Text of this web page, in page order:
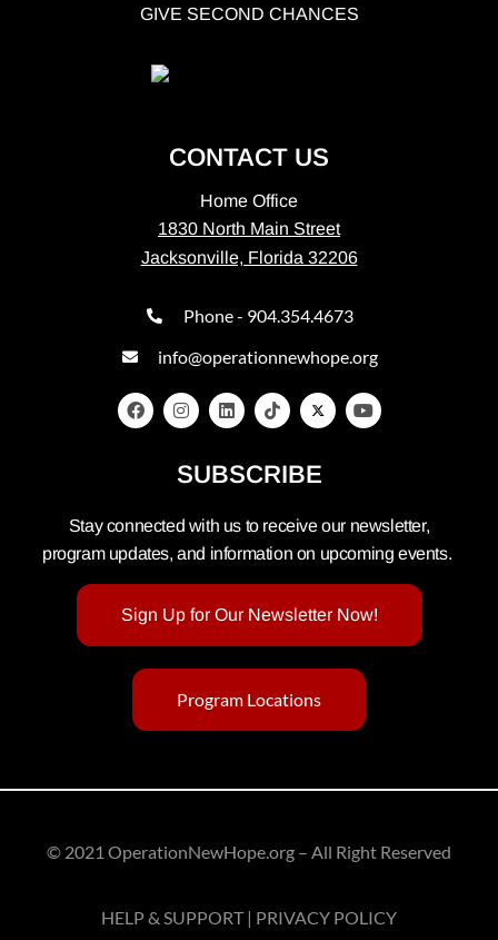
GIVE SECOND CHANCES
CONTACT US
Home Office
1830 North Main Street
Jacksonville, Florida 32206
Phone - 904.354.4673
info@operationnewhope.org
SUBSCRIBE
Stay connected with us to receive our newsletter,
program updates, and information on upcoming events.
Sign Up for Our Newsletter Now!
Program Locations
© 2021 OperationNewHope.org – All Right Reserved
HELP & SUPPORT | PRIVACY POLICY